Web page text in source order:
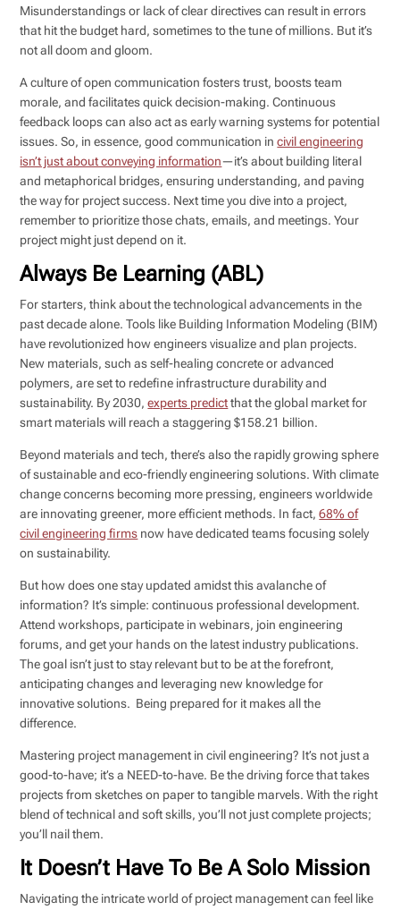
Misunderstandings or lack of clear directives can result in errors
that hit the budget hard, sometimes to the tune of millions. But it’s
not all doom and gloom.
A culture of open communication fosters trust, boosts team
morale, and facilitates quick decision-making. Continuous
feedback loops can also act as early warning systems for potential
issues. So, in essence, good communication incivil engineering
isn’t just about conveying information—it’s about building literal
and metaphorical bridges, ensuring understanding, and paving
the way for project success. Next time you dive into a project,
remember to prioritize those chats, emails, and meetings. Your
project might just depend on it.
Always Be Learning (ABL)
For starters, think about the technological advancements in the
past decade alone. Tools like Building Information Modeling (BIM)
have revolutionized how engineers visualize and plan projects.
New materials, such as self-healing concrete or advanced
polymers, are set to redefine infrastructure durability and
sustainability. By 2030,experts predictthat the global market for
smart materials will reach a staggering $158.21 billion.
Beyond materials and tech, there’s also the rapidly growing sphere
of sustainable and eco-friendly engineering solutions. With climate
change concerns becoming more pressing, engineers worldwide
are innovating greener, more efficient methods. In fact,68% of
civil engineering firms now have dedicated teams focusing solely
on sustainability.
But how does one stay updated amidst this avalanche of
information? It’s simple: continuous professional development.
Attend workshops, participate in webinars, join engineering
forums, and get your hands on the latest industry publications.
The goal isn’t just to stay relevant but to be at the forefront,
anticipating changes and leveraging new knowledge for
innovative solutions. Being prepared for it makes all the
difference.
Mastering project management in civil engineering? It’s not just a
good-to-have; it’s a NEED-to-have. Be the driving force that takes
projects from sketches on paper to tangible marvels. With the right
blend of technical and soft skills, you’ll not just complete projects;
you’ll nail them.
It Doesn’t Have To Be A Solo Mission
Navigating the intricate world of project management can feel like